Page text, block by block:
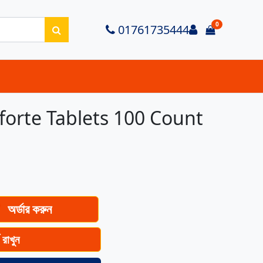
01761735444 Login
0
items in
Tablets 100 Count
অর্ডার করুন
রাখুন